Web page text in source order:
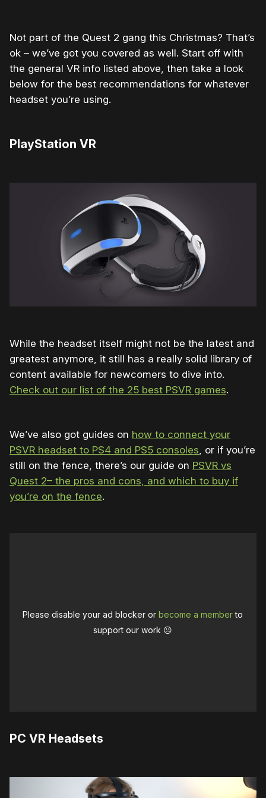
Not part of the Quest 2 gang this Christmas? That’s
ok – we’ve got you covered as well. Start off with
the general VR info listed above, then take a look
below for the best recommendations for whatever
headset you’re using.
PlayStation VR
While the headset itself might not be the latest and
greatest anymore, it still has a really solid library of
content available for newcomers to dive into.
Check out our list of the 25 best PSVR games.
We’ve also got guides on how to connect your
PSVR headset to PS4 and PS5 consoles , or if you’re
still on the fence, there’s our guide on PSVR vs
Quest 2– the pros and cons, and which to buy if
you’re on the fence.
Please disable your ad blocker orbecome a memberto
support our work ☹️
PC VR Headsets